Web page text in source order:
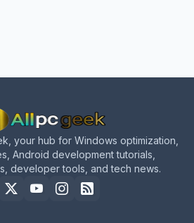
your hub for Windows optimization,
Android development tutorials,
developer tools, and tech news.